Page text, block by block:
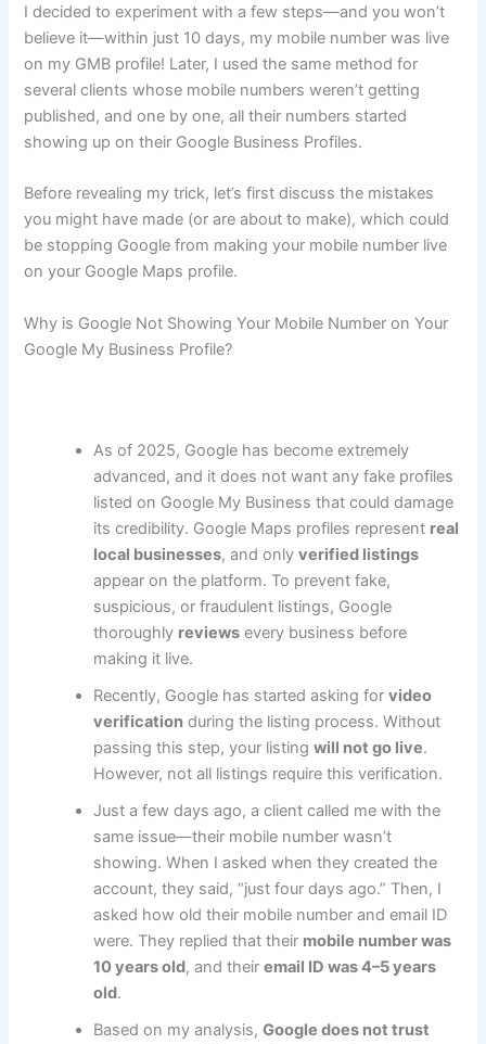
I decided to experiment with a few steps—and you won’t
believe it—within just 10 days, my mobile number was live
on my GMB profile! Later, I used the same method for
several clients whose mobile numbers weren’t getting
published, and one by one, all their numbers started
showing up on their Google Business Profiles.
Before revealing my trick, let’s first discuss the mistakes
you might have made (or are about to make), which could
be stopping Google from making your mobile number live
on your Google Maps profile.
Why is Google Not Showing Your Mobile Number on Your
Google My Business Profile?
As of 2025, Google has become extremely
advanced, and it does not want any fake profiles
listed on Google My Business that could damage
its credibility. Google Maps profiles represent real
local businesses, and onlyverified listings
appear on the platform. To prevent fake,
suspicious, or fraudulent listings, Google
thoroughly reviews every business before
making it live.
Recently, Google has started asking forvideo
verification during the listing process. Without
passing this step, your listingwill not go live.
However, not all listings require this verification.
Just a few days ago, a client called me with the
same issue—their mobile number wasn’t
showing. When I asked when they created the
account, they said, “just four days ago.” Then, I
asked how old their mobile number and email ID
were. They replied that their mobile number was
10 years old, and theiremail ID was 4–5 years
old.
Based on my analysis,Google does not trust